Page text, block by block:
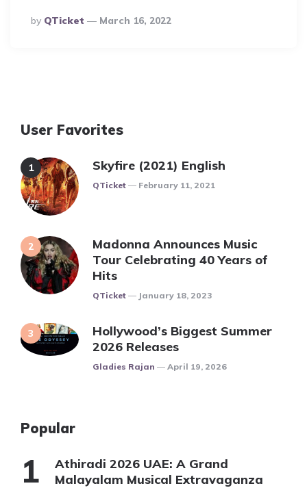
Posted
By
By QTicket March 16, 2022
User Favorites
Skyfire (2021) English
Posted
QTicket February 11, 2021
Madonna Announces Music
Tour Celebrating 40 Years of
Hits
Posted
QTicket January 18, 2023
Hollywood’s Biggest Summer
2026 Releases
Posted
Gladies Rajan April 19, 2026
Popular
Athiradi 2026 UAE: A Grand
Malayalam Musical Extravaganza